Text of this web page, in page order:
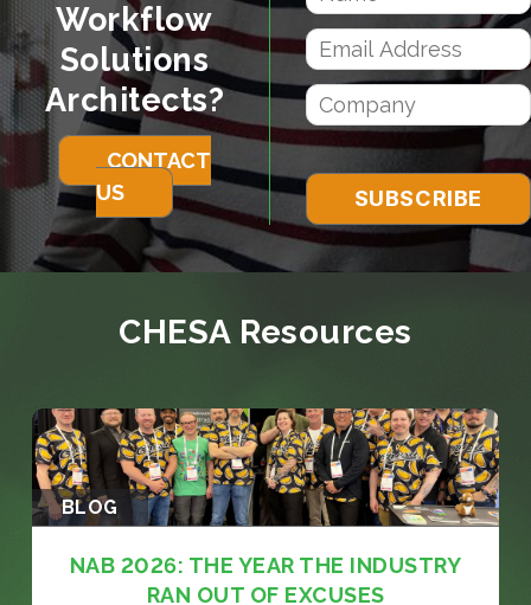
Workflow
Solutions
Architects?
CONTACT
US
CHESA Resources
BLOG
NAB 2026: THE YEAR THE INDUSTRY
RAN OUT OF EXCUSES